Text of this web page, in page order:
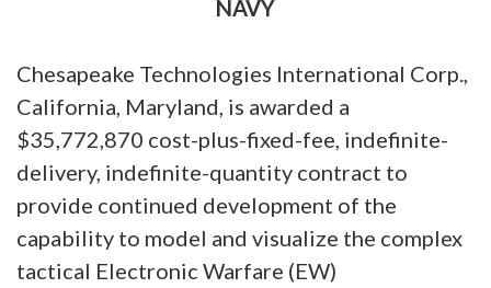
NAVY
Chesapeake Technologies International Corp.,
California, Maryland, is awarded a
$35,772,870 cost-plus-fixed-fee, indefinite-
delivery, indefinite-quantity contract to
provide continued development of the
capability to model and visualize the complex
tactical Electronic Warfare (EW)